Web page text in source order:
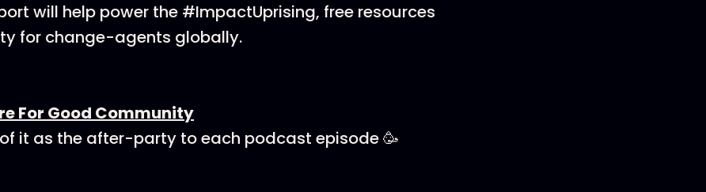
will help power the #ImpactUprising, free resources
for change-agents globally.
For Good Community
it as the after-party to each podcast episode 🥳